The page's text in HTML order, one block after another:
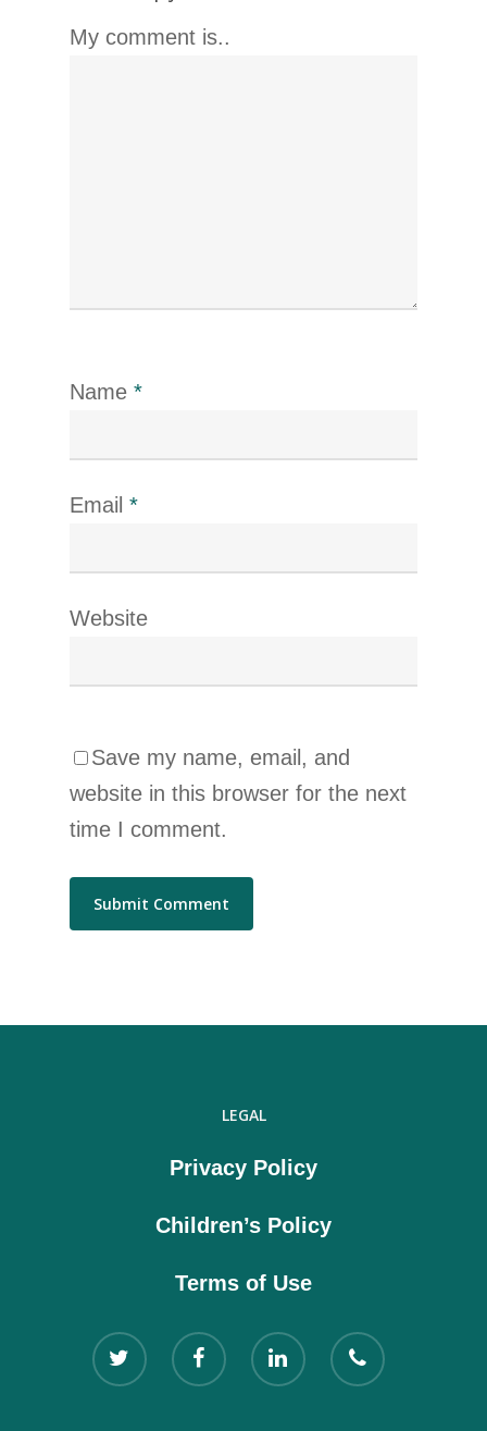
My comment is..
Name *
Email *
Website
Save my name, email, and
website in this browser for the next
time I comment.
LEGAL
Privacy Policy
Children’s Policy
Terms of Use